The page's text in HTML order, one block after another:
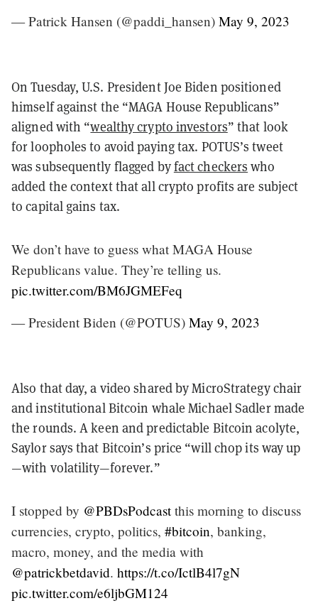
— Patrick Hansen (@paddi_hansen) May 9, 2023
On Tuesday, U.S. President Joe Biden positioned
himself against the “MAGA House Republicans”
aligned with “wealthy crypto investors” that look
for loopholes to avoid paying tax. POTUS’s tweet
was subsequently flagged byfact checkers who
added the context that all crypto profits are subject
to capital gains tax.
We don’t have to guess what MAGA House
Republicans value. They’re telling us.
pic.twitter.com/BM6JGMEFeq
— President Biden (@POTUS) May 9, 2023
Also that day, a video shared by MicroStrategy chair
and institutional Bitcoin whale Michael Sadler made
the rounds. A keen and predictable Bitcoin acolyte,
Saylor says that Bitcoin’s price “will chop its way up
—with volatility—forever.”
I stopped by @PBDsPodcastthis morning to discuss
currencies, crypto, politics, #bitcoin, banking,
macro, money, and the media with
@patrickbetdavid. https://t.co/IctlB4l7gN
pic.twitter.com/e6ljbGM124